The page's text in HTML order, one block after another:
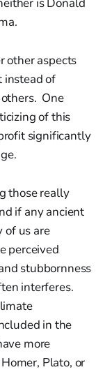
other aspects
instead of
One
of this
significantly
those really
if any ancient
of us are
perceived
stubbornness
interferes.
in the
more
Plato, or